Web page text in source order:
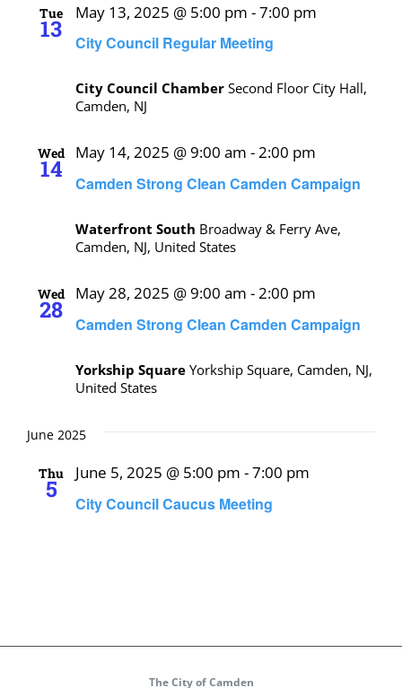
Tue
13
City Council Regular Meeting
May 13, 2025 @ 5:00 pm -7:00 pm
City Council Chamber Second Floor City Hall,
Camden, NJ
Wed
14
Camden Strong Clean Camden Campaign
May 14, 2025 @ 9:00 am -2:00 pm
Waterfront South Broadway & Ferry Ave,
Camden, NJ, United States
Wed
28
Camden Strong Clean Camden Campaign
May 28, 2025 @ 9:00 am -2:00 pm
Yorkship Square Yorkship Square, Camden, NJ,
United States
June 2025
Thu
5
City Council Caucus Meeting
June 5, 2025 @ 5:00 pm -7:00 pm
The City of Camden